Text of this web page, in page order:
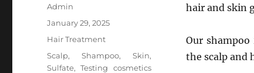
hair and skin
Our
the scalp and
Author
Admin
Posted
January 29, 2025
Categories
Hair Treatment
Tags
Scalp, Shampoo, Skin,
Sulfate,Testing cosmetics